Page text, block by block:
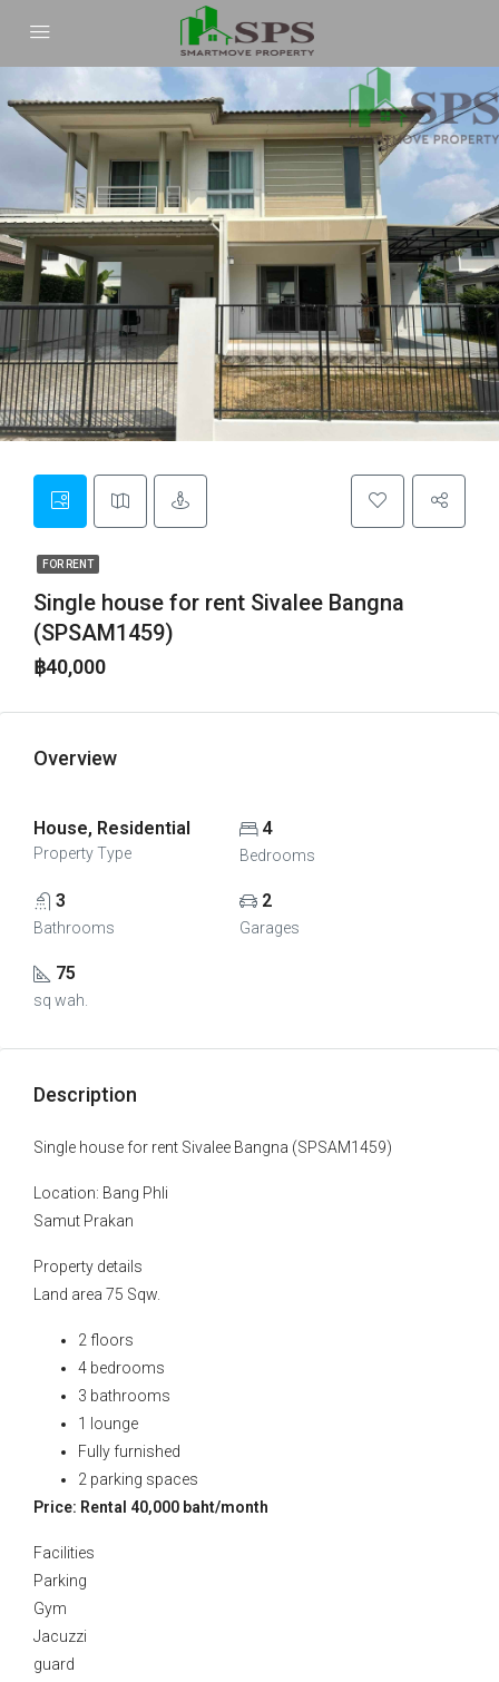
FOR RENT
Single house for rent Sivalee Bangna
(SPSAM1459)
฿40,000
Overview
House, Residential
Property Type
4
Bedrooms
3
Bathrooms
2
Garages
75
sq wah.
Description
Single house for rent Sivalee Bangna (SPSAM1459)
Location: Bang Phli
Samut Prakan
Property details
Land area 75 Sqw.
2 floors
4 bedrooms
3 bathrooms
1 lounge
Fully furnished
2 parking spaces
Price: Rental 40,000 baht/month
Facilities
Parking
Gym
Jacuzzi
guard